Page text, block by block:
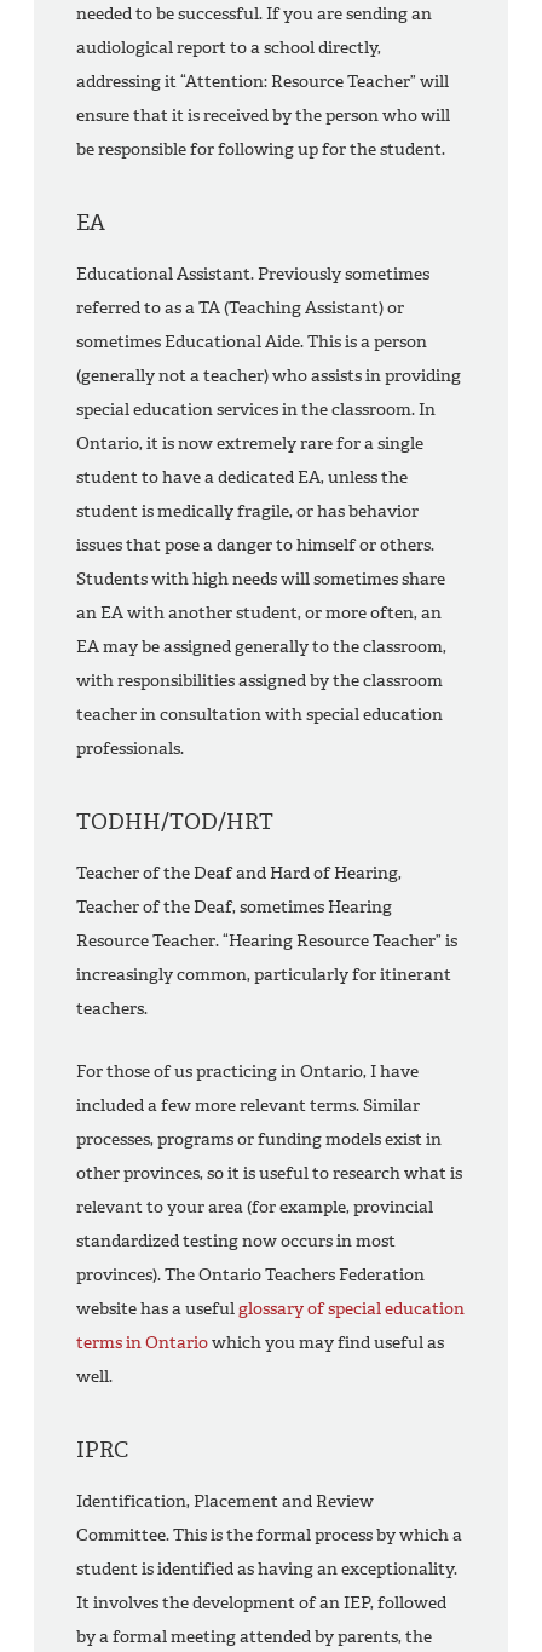
needed to be successful. If you are sending an
audiological report to a school directly,
addressing it “Attention: Resource Teacher” will
ensure that it is received by the person who will
be responsible for following up for the student.
EA
Educational Assistant. Previously sometimes
referred to as a TA (Teaching Assistant) or
sometimes Educational Aide. This is a person
(generally not a teacher) who assists in providing
special education services in the classroom. In
Ontario, it is now extremely rare for a single
student to have a dedicated EA, unless the
student is medically fragile, or has behavior
issues that pose a danger to himself or others.
Students with high needs will sometimes share
an EA with another student, or more often, an
EA may be assigned generally to the classroom,
with responsibilities assigned by the classroom
teacher in consultation with special education
professionals.
TODHH/TOD/HRT
Teacher of the Deaf and Hard of Hearing,
Teacher of the Deaf, sometimes Hearing
Resource Teacher. “Hearing Resource Teacher” is
increasingly common, particularly for itinerant
teachers.
For those of us practicing in Ontario, I have
included a few more relevant terms. Similar
processes, programs or funding models exist in
other provinces, so it is useful to research what is
relevant to your area (for example, provincial
standardized testing now occurs in most
provinces). The Ontario Teachers Federation
website has a usefulglossary of special education
terms in Ontariowhich you may find useful as
well.
IPRC
Identification, Placement and Review
Committee. This is the formal process by which a
student is identified as having an exceptionality.
It involves the development of an IEP, followed
by a formal meeting attended by parents, the